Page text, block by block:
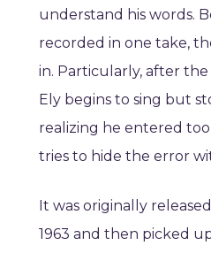
understand his words.
recorded in one take,
in. Particularly, after the
Ely begins to sing but
realizing he entered
tries to hide the error
It was originally
1963 and then picked